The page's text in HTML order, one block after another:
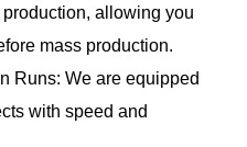
allowing you
mass production.
Runs: We are equipped
with speed and